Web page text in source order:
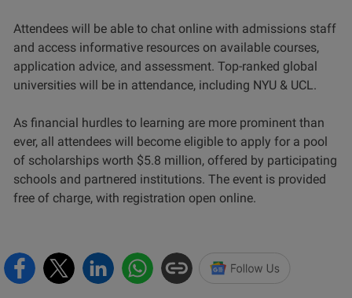
Attendees will be able to chat online with admissions staff
and access informative resources on available courses,
application advice, and assessment. Top-ranked global
universities will be in attendance, including NYU & UCL.
As financial hurdles to learning are more prominent than
ever, all attendees will become eligible to apply for a pool
of scholarships worth $5.8 million, offered by participating
schools and partnered institutions. The event is provided
free of charge, with registration open online.